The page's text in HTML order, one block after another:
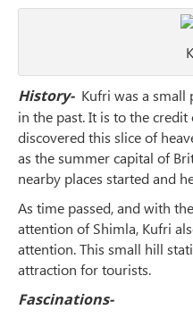
History-Kufri was a small
in the past. It is to the
discovered this slice of
as the summer capital of
nearby places started and
As time passed, and with
attention of Shimla, Kufri
attention. This small hill
attraction for tourists.
Fascinations-